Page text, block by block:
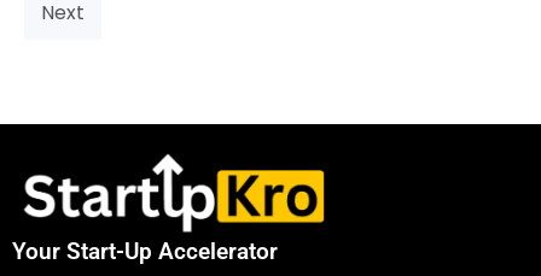
Next
Your Start-Up Accelerator